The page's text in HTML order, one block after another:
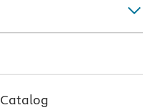
Catalog